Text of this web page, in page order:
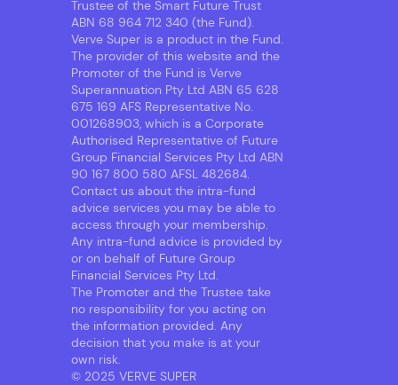
Trustee of the Smart Future Trust
ABN 68 964 712 340 (the Fund).
Verve Super is a product in the Fund.
The provider of this website and the
Promoter of the Fund is Verve
Superannuation Pty Ltd ABN 65 628
675 169 AFS Representative No.
001268903, which is a Corporate
Authorised Representative of Future
Group Financial Services Pty Ltd ABN
90 167 800 580 AFSL 482684.
Contact us about the intra-fund
advice services you may be able to
access through your membership.
Any intra-fund advice is provided by
or on behalf of Future Group
Financial Services Pty Ltd.
The Promoter and the Trustee take
no responsibility for you acting on
the information provided. Any
decision that you make is at your
own risk.
© 2025 VERVE SUPER